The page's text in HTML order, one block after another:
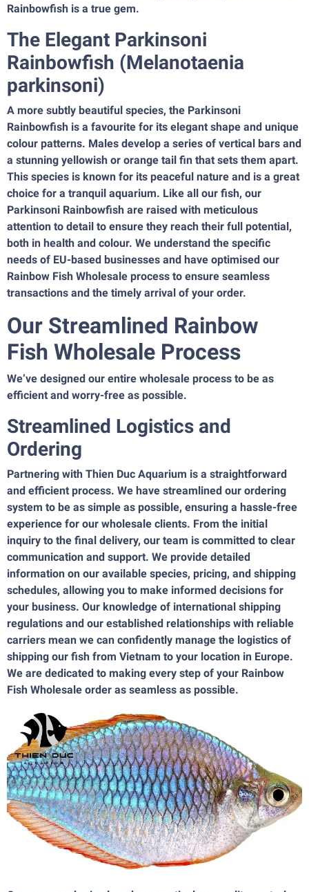
Rainbowfish is a true gem.
The Elegant Parkinsoni
Rainbowfish (Melanotaenia
parkinsoni)
A more subtly beautiful species, the Parkinsoni
Rainbowfish is a favourite for its elegant shape and unique
colour patterns. Males develop a series of vertical bars and
a stunning yellowish or orange tail fin that sets them apart.
This species is known for its peaceful nature and is a great
choice for a tranquil aquarium. Like all our fish, our
Parkinsoni Rainbowfish are raised with meticulous
attention to detail to ensure they reach their full potential,
both in health and colour. We understand the specific
needs of EU-based businesses and have optimised our
Rainbow Fish Wholesale process to ensure seamless
transactions and the timely arrival of your order.
Our Streamlined Rainbow
Fish Wholesale Process
We’ve designed our entire wholesale process to be as
efficient and worry-free as possible.
Streamlined Logistics and
Ordering
Partnering with Thien Duc Aquarium is a straightforward
and efficient process. We have streamlined our ordering
system to be as simple as possible, ensuring a hassle-free
experience for our wholesale clients. From the initial
inquiry to the final delivery, our team is committed to clear
communication and support. We provide detailed
information on our available species, pricing, and shipping
schedules, allowing you to make informed decisions for
your business. Our knowledge of international shipping
regulations and our established relationships with reliable
carriers mean we can confidently manage the logistics of
shipping our fish from Vietnam to your location in Europe.
We are dedicated to making every step of your Rainbow
Fish Wholesale order as seamless as possible.